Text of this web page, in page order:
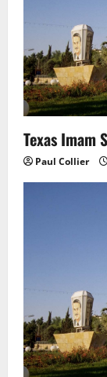
Texas Imam
Paul Collier